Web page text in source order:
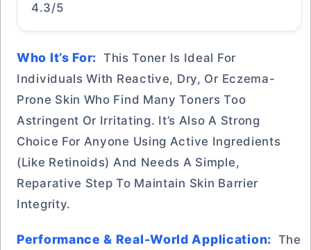
4.3/5
Who It’s For: This Toner Is Ideal For
Individuals With Reactive, Dry, Or Eczema-
Prone Skin Who Find Many Toners Too
Astringent Or Irritating. It’s Also A Strong
Choice For Anyone Using Active Ingredients
(like Retinoids) And Needs A Simple,
Reparative Step To Maintain Skin Barrier
Integrity.
Performance & Real-World Application: The